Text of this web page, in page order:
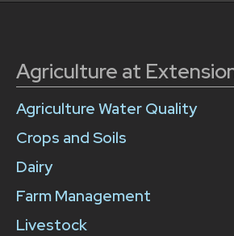
Agriculture at
Agriculture Water Quality
Crops and Soils
Dairy
Farm Management
Livestock